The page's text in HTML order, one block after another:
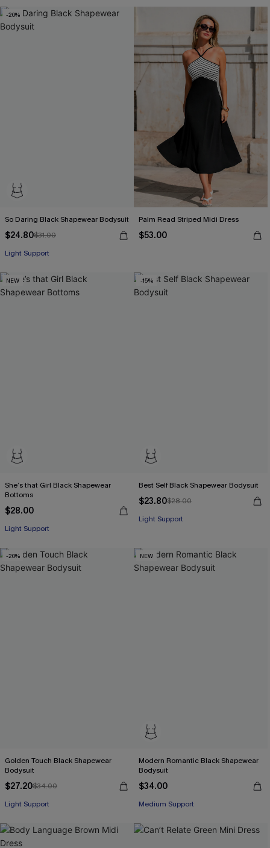
-20%
So Daring Black Shapewear Bodysuit
$24.80$31.00
Light Support
Palm Read Striped Midi Dress
$53.00
NEW
She’s that Girl Black Shapewear
Bottoms
$28.00
Light Support
-15%
Best Self Black Shapewear Bodysuit
$23.80$28.00
Light Support
-20%
Golden Touch Black Shapewear
Bodysuit
$27.20$34.00
Light Support
NEW
Modern Romantic Black Shapewear
Bodysuit
$34.00
Medium Support